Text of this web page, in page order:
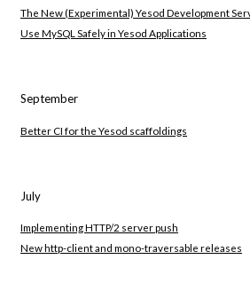
The New (Experimental) Yesod Development
Use MySQL Safely in Yesod Applications
September
Better CI for the Yesod scaffoldings
July
Implementing HTTP/2 server push
New http-client and mono-traversable releases